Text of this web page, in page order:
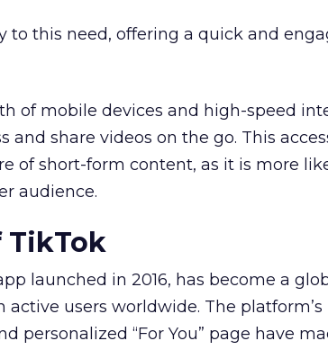
to this need, offering a quick and
of mobile devices and high-speed
and share videos on the go. This
of short-form content, as it is more
audience.
TikTok
launched in 2016, has become a
users worldwide. The platform’s
personalized “For You” page have